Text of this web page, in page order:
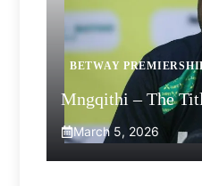
BETWAY
Mngqithi – The
March 5, 2026